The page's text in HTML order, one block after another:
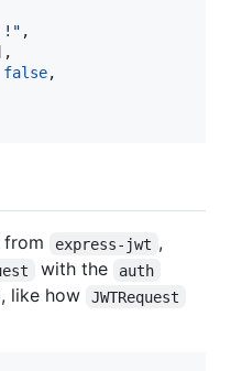
!" ,
,
false,
express-jwt ,
with the auth
like how JWTRequest